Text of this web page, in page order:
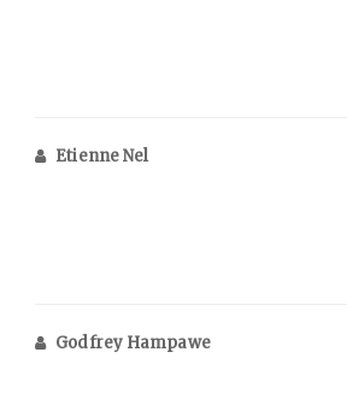
Etienne Nel
Godfrey Hampawe